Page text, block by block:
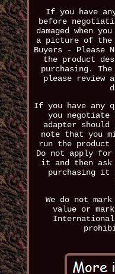
If you have
before
damaged when
a picture of
Buyers - Please
the product
purchasing.
please review
If you have any
you negotiate
adapter should
note that you
run the
Do not apply
it and then
purchasing it
We do not
value or
International